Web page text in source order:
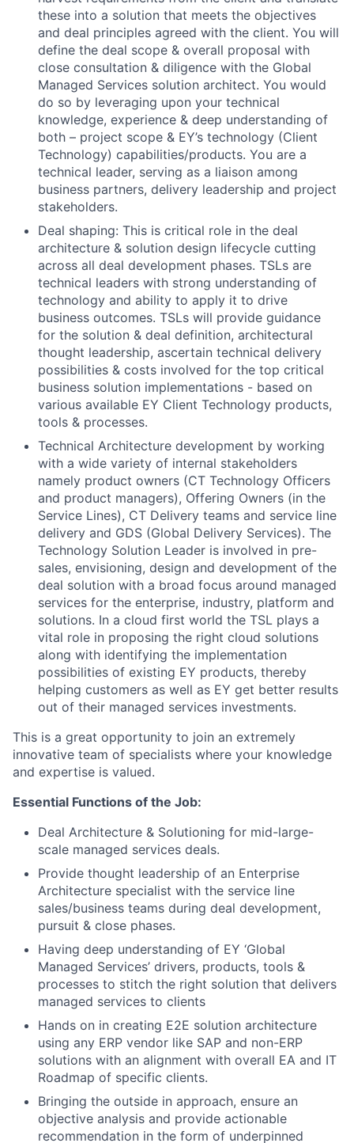
these into a solution that meets the objectives
and deal principles agreed with the client. You will
define the deal scope & overall proposal with
close consultation & diligence with the Global
Managed Services solution architect. You would
do so by leveraging upon your technical
knowledge, experience & deep understanding of
both – project scope & EY’s technology (Client
Technology) capabilities/products. You are a
technical leader, serving as a liaison among
business partners, delivery leadership and project
stakeholders.
Deal shaping: This is critical role in the deal
architecture & solution design lifecycle cutting
across all deal development phases. TSLs are
technical leaders with strong understanding of
technology and ability to apply it to drive
business outcomes. TSLs will provide guidance
for the solution & deal definition, architectural
thought leadership, ascertain technical delivery
possibilities & costs involved for the top critical
business solution implementations - based on
various available EY Client Technology products,
tools & processes.
Technical Architecture development by working
with a wide variety of internal stakeholders
namely product owners (CT Technology Officers
and product managers), Offering Owners (in the
Service Lines), CT Delivery teams and service line
delivery and GDS (Global Delivery Services). The
Technology Solution Leader is involved in pre-
sales, envisioning, design and development of the
deal solution with a broad focus around managed
services for the enterprise, industry, platform and
solutions. In a cloud first world the TSL plays a
vital role in proposing the right cloud solutions
along with identifying the implementation
possibilities of existing EY products, thereby
helping customers as well as EY get better results
out of their managed services investments.
This is a great opportunity to join an extremely
innovative team of specialists where your knowledge
and expertise is valued.
Essential Functions of the Job:
Deal Architecture & Solutioning for mid-large-
scale managed services deals.
Provide thought leadership of an Enterprise
Architecture specialist with the service line
sales/business teams during deal development,
pursuit & close phases.
Having deep understanding of EY ‘Global
Managed Services’ drivers, products, tools &
processes to stitch the right solution that delivers
managed services to clients
Hands on in creating E2E solution architecture
using any ERP vendor like SAP and non-ERP
solutions with an alignment with overall EA and IT
Roadmap of specific clients.
Bringing the outside in approach, ensure an
objective analysis and provide actionable
recommendation in the form of underpinned